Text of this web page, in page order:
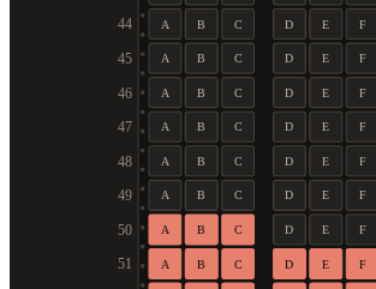
44 A B C D E F
45 A B C D E F
46 A B C D E F
47 A B C D E F
48 A B C D E F
49 A B C D E F
50 A B C D E F
51 A B C D E F